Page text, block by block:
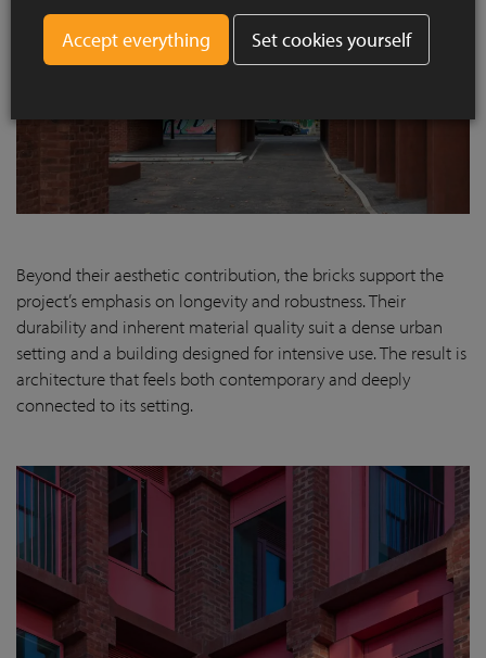
Beyond their aesthetic contribution, the bricks support the
project’s emphasis on longevity and robustness. Their
durability and inherent material quality suit a dense urban
setting and a building designed for intensive use. The result is
architecture that feels both contemporary and deeply
connected to its setting.
Set cookies yourself